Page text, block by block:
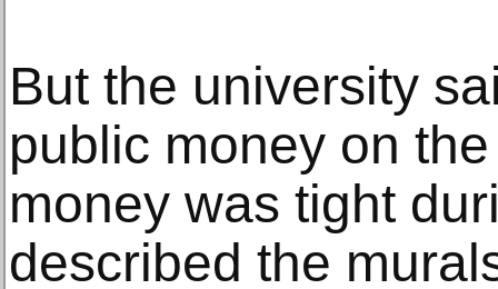
But the university
public money on
money was tight
described the